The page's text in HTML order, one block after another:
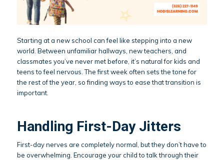
Starting at a new school can feel like stepping into a new
world. Between unfamiliar hallways, new teachers, and
classmates you’ve never met before, it’s natural for kids and
teens to feel nervous. The first week often sets the tone for
the rest of the year, so finding ways to ease that transition is
important.
Handling First-Day Jitters
First-day nerves are completely normal, but they don’t have to
be overwhelming. Encourage your child to talk through their